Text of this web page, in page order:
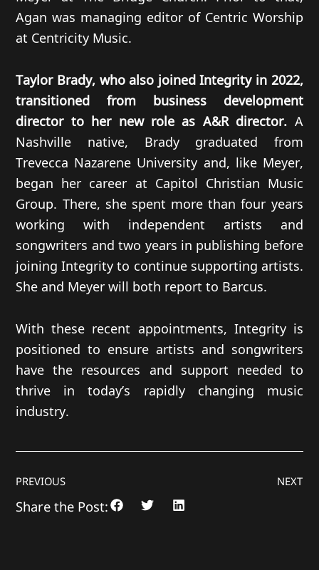
Agan was managing editor of Centric Worship
at Centricity Music.
Taylor Brady, who also joined Integrity in 2022,
transitioned from business development
director to her new role as A&R director. A
Nashville native, Brady graduated from
Trevecca Nazarene University and, like Meyer,
began her career at Capitol Christian Music
Group. There, she spent more than four years
working with independent artists and
songwriters and two years in publishing before
joining Integrity to continue supporting artists.
She and Meyer will both report to Barcus.
With these recent appointments, Integrity is
positioned to ensure artists and songwriters
have the resources and support needed to
thrive in today’s rapidly changing music
industry.
PREVIOUS NEXT
Share the Post: